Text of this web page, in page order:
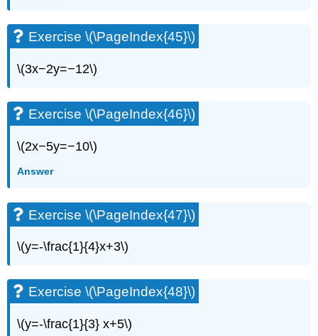
Exercise \(\PageIndex{45}\)
\(3x−2y=−12\)
Exercise \(\PageIndex{46}\)
\(2x−5y=−10\)
Answer
Exercise \(\PageIndex{47}\)
\(y=-\frac{1}{4}x+3\)
Exercise \(\PageIndex{48}\)
\(y=-\frac{1}{3} x+5\)